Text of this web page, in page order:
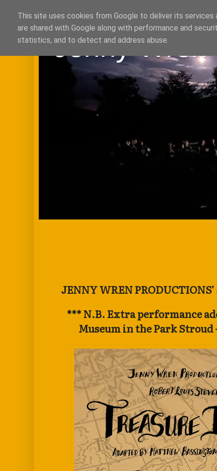
Jenny
JENNY WREN
*** N.B. Extra performance
Museum in the Park
This site uses cookies from Google to deliver its
are shared with Google along with performance and
statistics, and to detect and address abuse.